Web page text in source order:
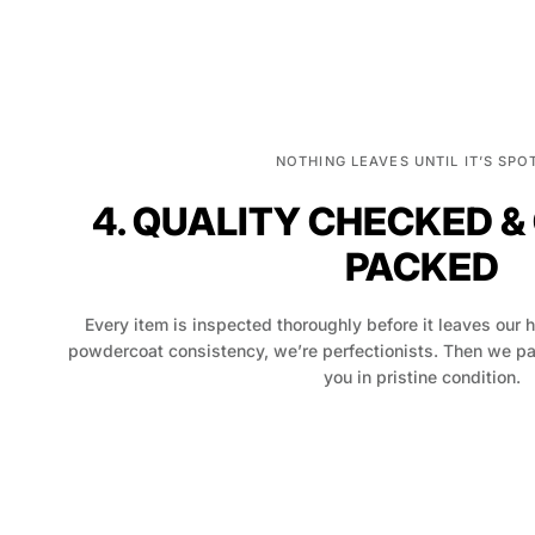
NOTHING LEAVES UNTIL IT’S
4. QUALITY CHECKED
PACKED
Every item is inspected thoroughly before it leaves our
powdercoat consistency, we’re perfectionists. Then we
you in pristine condition.